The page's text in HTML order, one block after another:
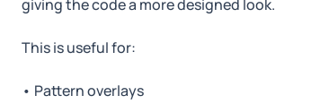
giving the code a more designed look.
This is useful for:
• Pattern overlays